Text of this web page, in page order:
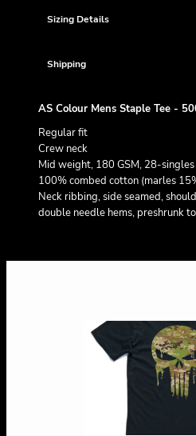
Sizing Details
Shipping
AS Colour Mens Staple Tee -
Regular fit
Crew neck
Mid weight, 180 GSM, 28-singles
100% combed cotton (marles
Neck ribbing, side seamed,
double needle hems, preshrunk